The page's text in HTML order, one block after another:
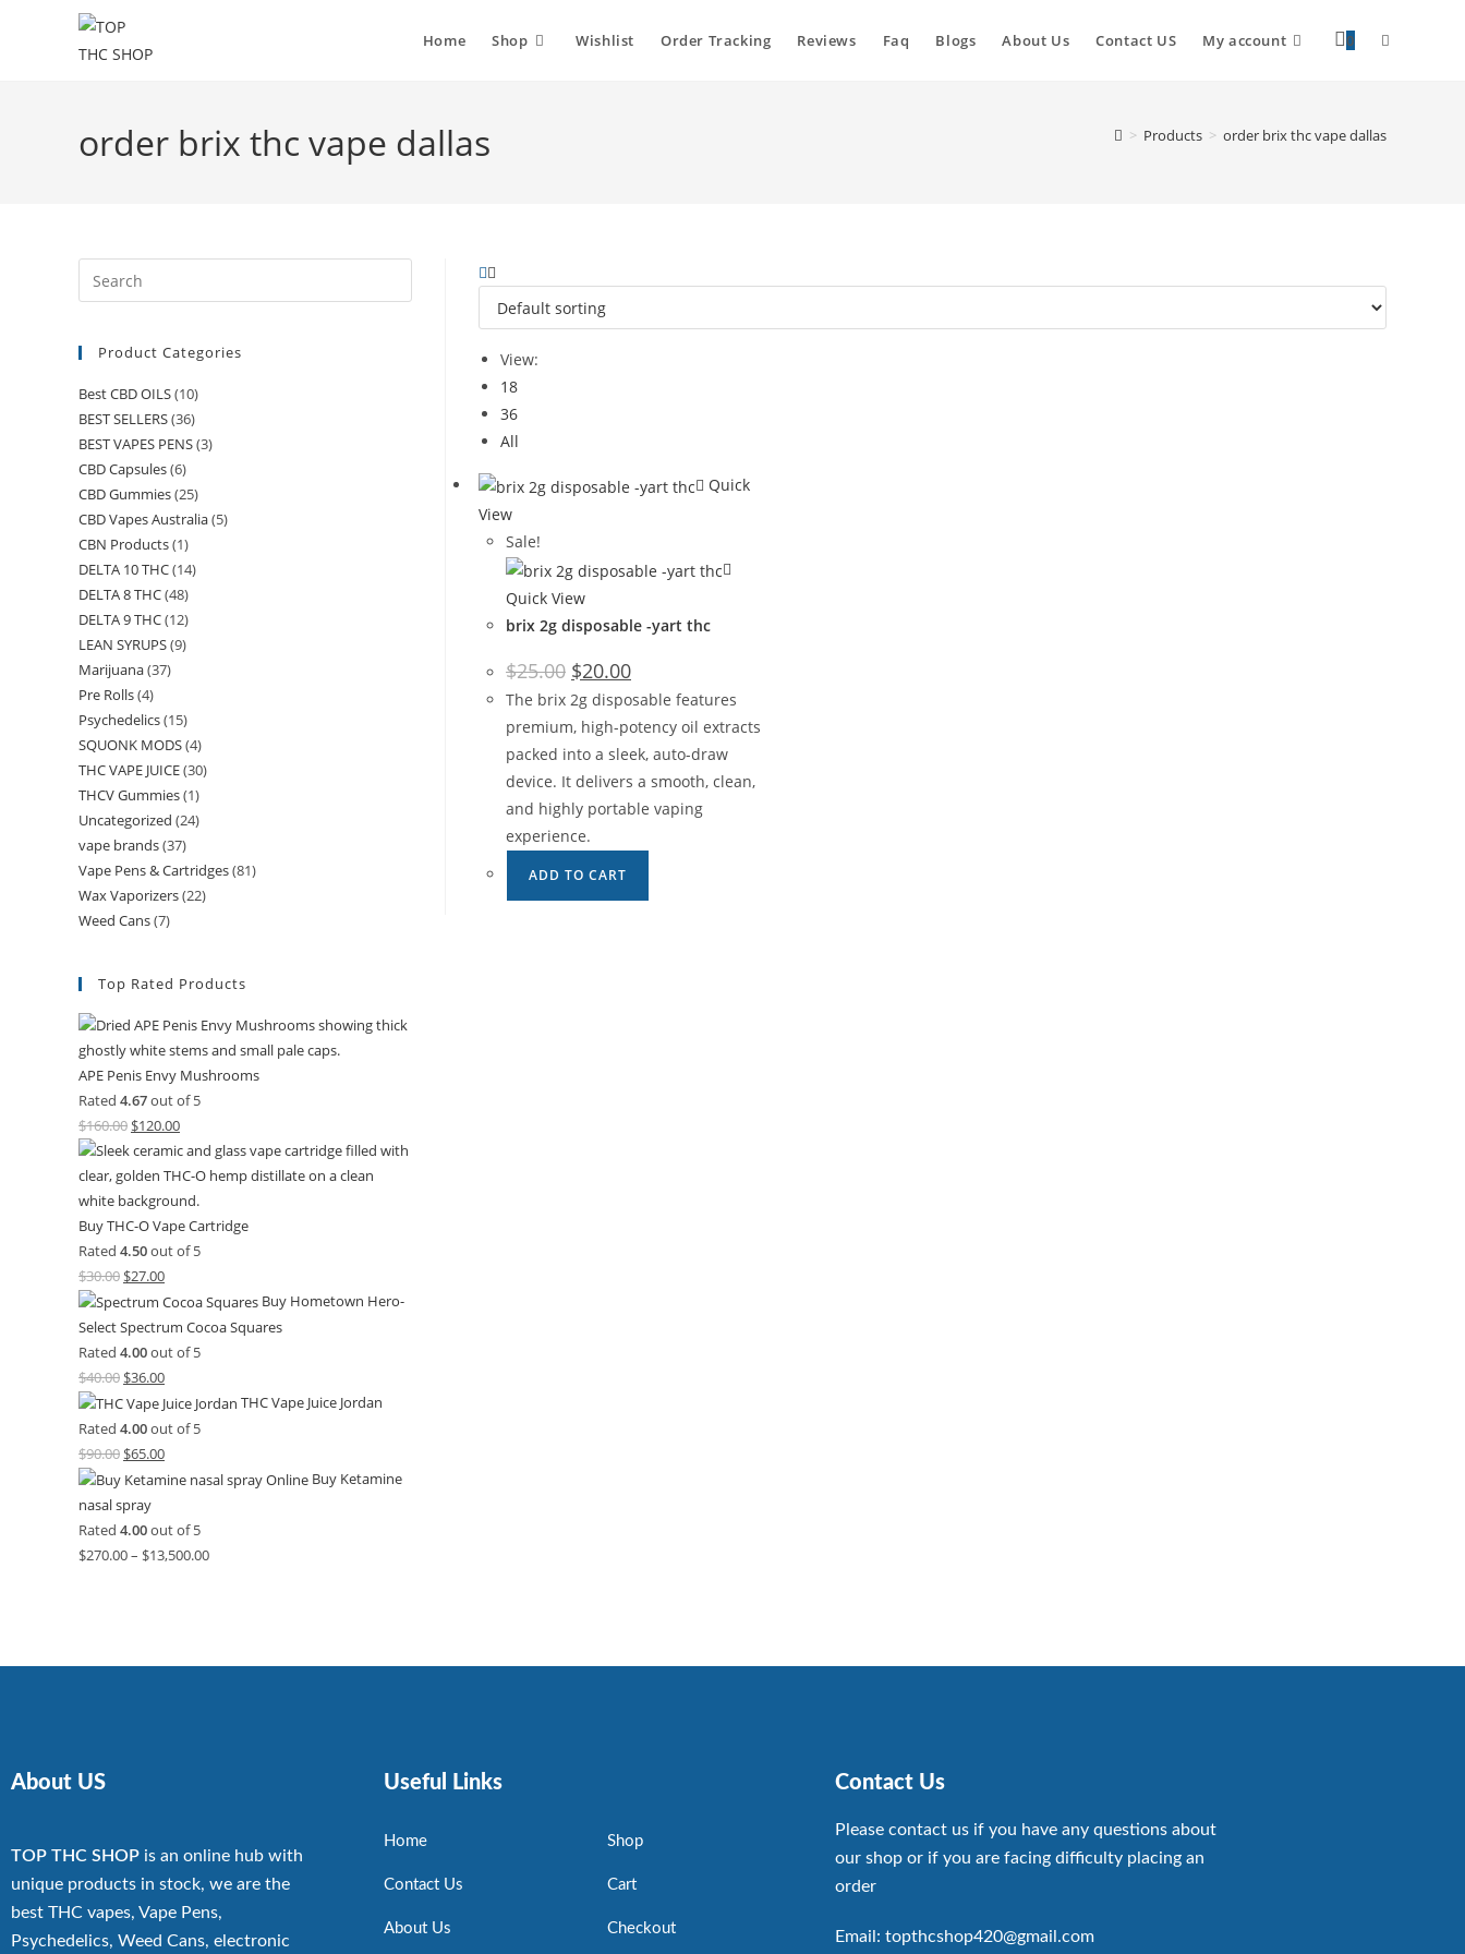
Home Shop Wishlist Order Tracking Reviews Faq Blogs About Us Contact US My account 0
order brix thc vape dallas > Products > order brix thc vape dallas
View:
18
36
All
Quick
View
Sale!
Quick View
brix 2g disposable -yart thc
$25.00 $20.00
The brix 2g disposable features
premium, high-potency oil extracts
packed into a sleek, auto-draw
device. It delivers a smooth, clean,
and highly portable vaping
experience.
ADD TO CART
Product Categories
Best CBD OILS(10)
BEST SELLERS(36)
BEST VAPES PENS(3)
CBD Capsules(6)
CBD Gummies(25)
CBD Vapes Australia(5)
CBN Products(1)
DELTA 10 THC(14)
DELTA 8 THC(48)
DELTA 9 THC(12)
LEAN SYRUPS(9)
Marijuana(37)
Pre Rolls(4)
Psychedelics(15)
SQUONK MODS(4)
THC VAPE JUICE(30)
THCV Gummies(1)
Uncategorized (24)
vape brands(37)
Vape Pens & Cartridges(81)
Wax Vaporizers(22)
Weed Cans(7)
Top Rated Products
APE Penis Envy Mushrooms
Rated 4.67out of 5
$160.00 $120.00
Buy THC-O Vape Cartridge
Rated 4.50out of 5
$30.00 $27.00
Buy Hometown Hero-
Select Spectrum Cocoa Squares
Rated 4.00out of 5
$40.00 $36.00
THC Vape Juice Jordan
Rated 4.00out of 5
$90.00 $65.00
Buy Ketamine
nasal spray
Rated 4.00out of 5
$270.00– $13,500.00
About US
TOP THC SHOP is an online hub with
unique products in stock, we are the
best THC vapes, Vape Pens,
Psychedelics, Weed Cans, electronic
Useful Links
Home
Contact Us
About Us
Shop
Cart
Checkout
Contact Us
Please contact us if you have any questions about
our shop or if you are facing difficulty placing an
order
Email: topthcshop420@gmail.com